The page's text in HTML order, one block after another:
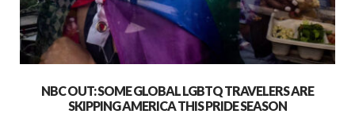
NBC OUT: SOME GLOBAL LGBTQ TRAVELERS ARE
SKIPPING AMERICA THIS PRIDE SEASON